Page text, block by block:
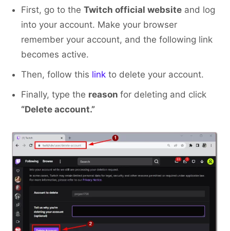
First, go to the Twitch official website and log
into your account. Make your browser
remember your account, and the following link
becomes active.
Then, follow this link to delete your account.
Finally, type the reason for deleting and click
“Delete account.”